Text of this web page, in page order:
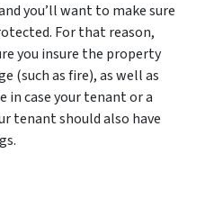
you’ll want to make sure
For that reason,
you insure the property
(such as fire), as well as
in case your tenant or a
tenant should also have